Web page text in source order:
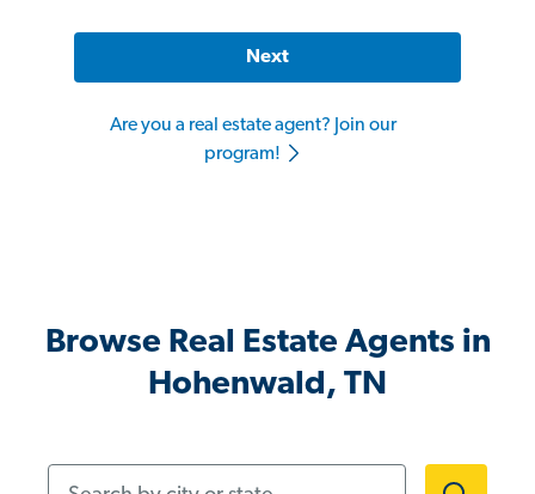
Next
Are you a real estate agent? Join our
program!
Browse Real Estate Agents in
Hohenwald, TN